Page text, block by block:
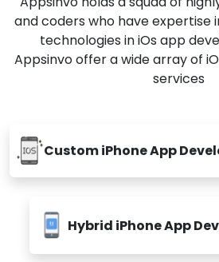
and coders who have expertise
technologies in iOs app
Appsinvo offer a wide array of
services
Custom iPhone App
Hybrid iPhone App